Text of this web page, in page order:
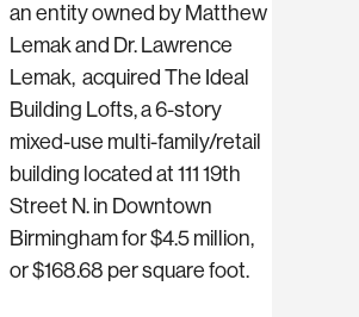
an entity owned by Matthew
Lemak and Dr. Lawrence
Lemak, acquired The Ideal
Building Lofts, a 6-story
mixed-use multi-family/retail
building located at 111 19th
Street N. in Downtown
Birmingham for $4.5 million,
or $168.68 per square foot.